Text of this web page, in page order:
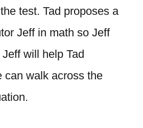
test. Tad proposes a
Jeff in math so Jeff
will help Tad
can walk across the